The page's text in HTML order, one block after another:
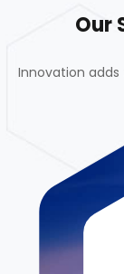
Our
Innovation